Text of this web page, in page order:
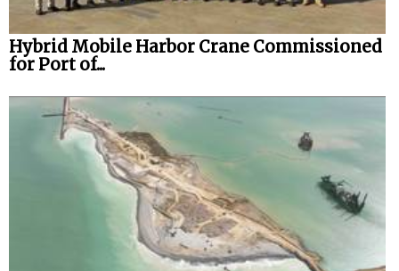
Hybrid Mobile Harbor Crane Commissioned
for Port of...